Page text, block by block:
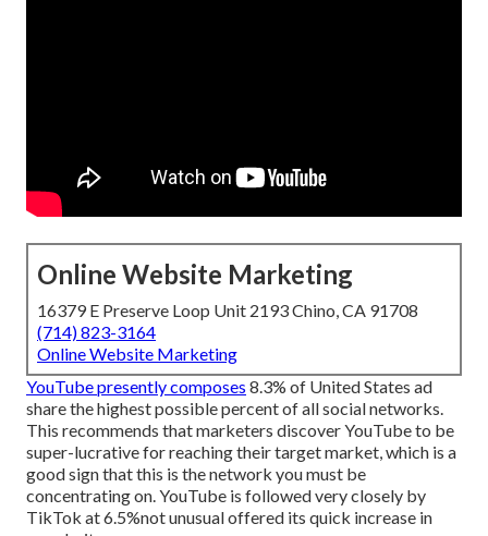
Online Website Marketing
16379 E Preserve Loop Unit 2193 Chino, CA 91708
(714) 823-3164
Online Website Marketing
YouTube presently composes 8.3% of United States ad
share the highest possible percent of all social networks.
This recommends that marketers discover YouTube to be
super-lucrative for reaching their target market, which is a
good sign that this is the network you must be
concentrating on. YouTube is followed very closely by
TikTok at 6.5%not unusual offered its quick increase in